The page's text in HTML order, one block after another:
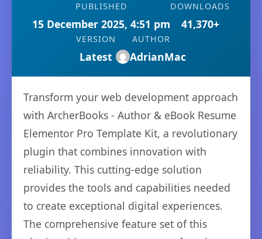
PUBLISHED
15 December 2025, 4:51 pm
DOWNLOADS
41,370+
VERSION
Latest
AUTHOR
AdrianMac
Transform your web development approach
with ArcherBooks - Author & eBook Resume
Elementor Pro Template Kit, a revolutionary
plugin that combines innovation with
reliability. This cutting-edge solution
provides the tools and capabilities needed
to create exceptional digital experiences.
The comprehensive feature set of this